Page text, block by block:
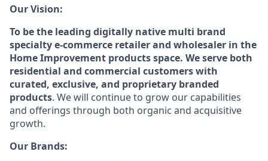
Our Vision:
To be the leading digitally native multi brand
specialty e-commerce retailer and wholesaler in the
Home Improvement products space. We serve both
residential and commercial customers with
curated, exclusive, and proprietary branded
products. We will continue to grow our capabilities
and offerings through both organic and acquisitive
growth.
Our Brands: